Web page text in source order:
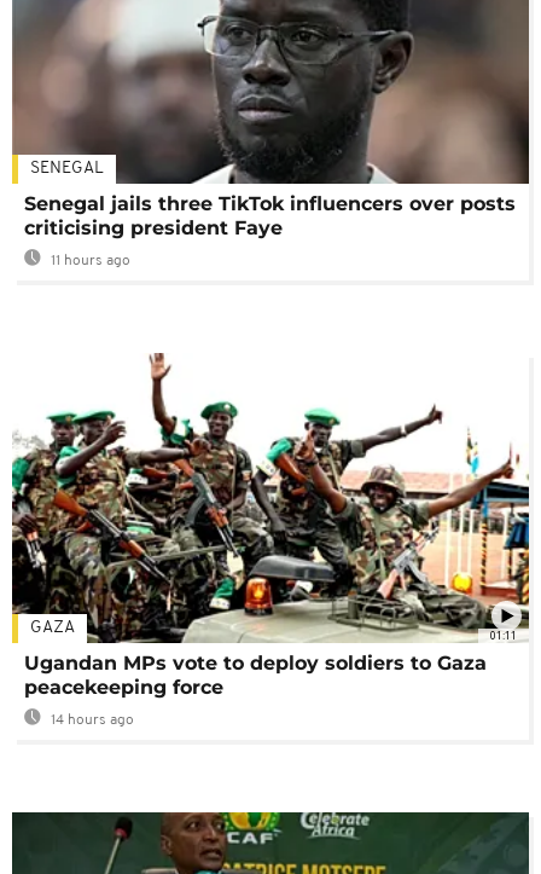
SENEGAL
Senegal jails three TikTok influencers over posts
criticising president Faye
11 hours ago
01:11
GAZA
Ugandan MPs vote to deploy soldiers to Gaza
peacekeeping force
14 hours ago